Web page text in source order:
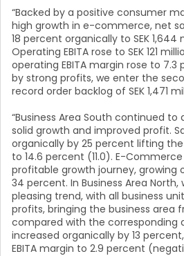
“Backed by a positive consumer
high growth in e-commerce, net
18 percent organically to SEK 1,644
Operating EBITA rose to SEK 121
operating EBITA margin rose to 7.3
by strong profits, we enter the
record order backlog of SEK 1,471
“Business Area South continued to
solid growth and improved profit.
organically by 25 percent lifting the
to 14.6 percent (11.0). E-
profitable growth journey, growing
34 percent. In Business Area North,
pleasing trend, with all business
profits, bringing the business area
compared with the corresponding
increased organically by 13
EBITA margin to 2.9 percent